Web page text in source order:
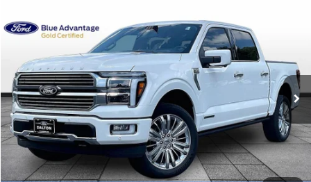
2025Ford F-150 Platinum
Price Drop
VIN:1FTFW7LD0SFA90444Stock:T26934A Model:
Available 15,546 mi Ext.
$72,695
BEST PRICE
Less
Sale Price
$71,996
Compare Vehicle